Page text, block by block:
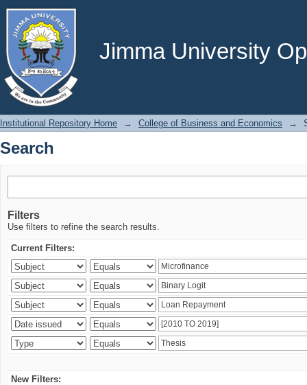
Jimma University
Search
Institutional Repository Home → College of Business and Economics →
Search
Filters
Use filters to refine the search results.
Current Filters:
New Filters: